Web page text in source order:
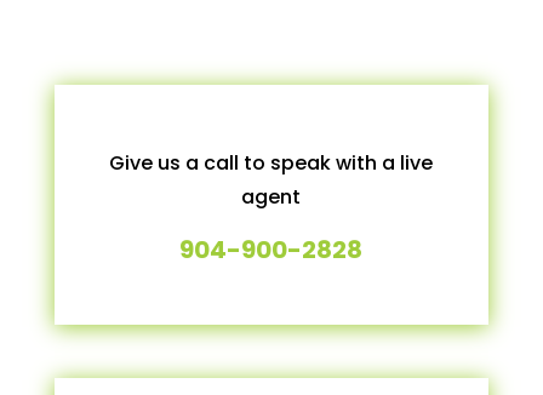
Give us a call to speak with a live
agent
904-900-2828